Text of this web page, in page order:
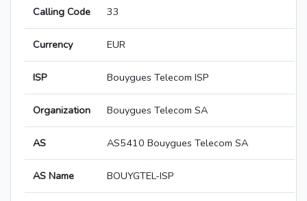
Calling Code 33
Currency EUR
ISP Bouygues Telecom ISP
Organization Bouygues Telecom SA
AS AS5410 Bouygues Telecom SA
AS Name BOUYGTEL-ISP